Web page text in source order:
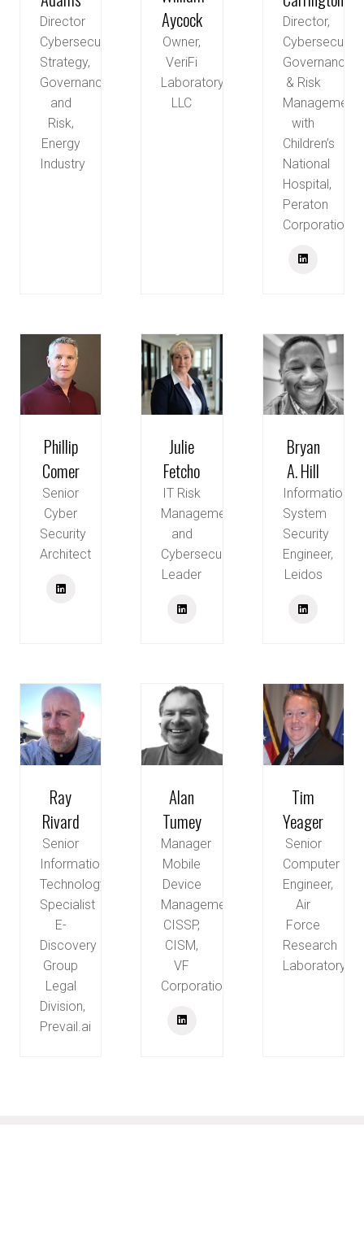
Director
Cybersecurity
Strategy,
Governance
and
Risk,
Energy
Industry
Aycock
Owner,
VeriFi
Laboratory,
LLC
Director,
Cybersecurity
Governance
& Risk
Management
with
Children’s
National
Hospital,
Peraton
Corporation
Phillip
Comer
Senior
Cyber
Security
Architect
Julie
Fetcho
IT Risk
Management
and
Cybersecurity
Leader
Bryan
A. Hill
Information
System
Security
Engineer,
Leidos
Ray
Rivard
Senior
Information
Technology
Specialist
E-
Discovery
Group
Legal
Division,
Prevail.ai
Alan
Tumey
Manager
Mobile
Device
Management,
CISSP,
CISM,
VF
Corporation
Tim
Yeager
Senior
Computer
Engineer,
Air
Force
Research
Laboratory